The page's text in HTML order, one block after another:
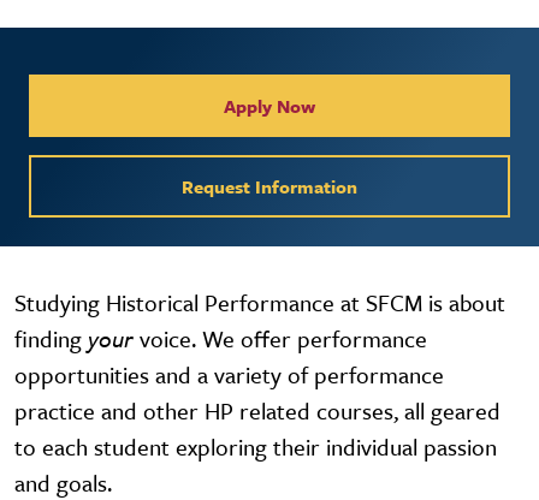
Apply Now
Request Information
Studying Historical Performance at SFCM is about
finding yourvoice. We offer performance
opportunities and a variety of performance
practice and other HP related courses, all geared
to each student exploring their individual passion
and goals.